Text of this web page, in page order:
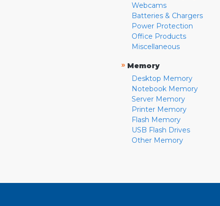
Webcams
Batteries & Chargers
Power Protection
Office Products
Miscellaneous
» Memory
Desktop Memory
Notebook Memory
Server Memory
Printer Memory
Flash Memory
USB Flash Drives
Other Memory